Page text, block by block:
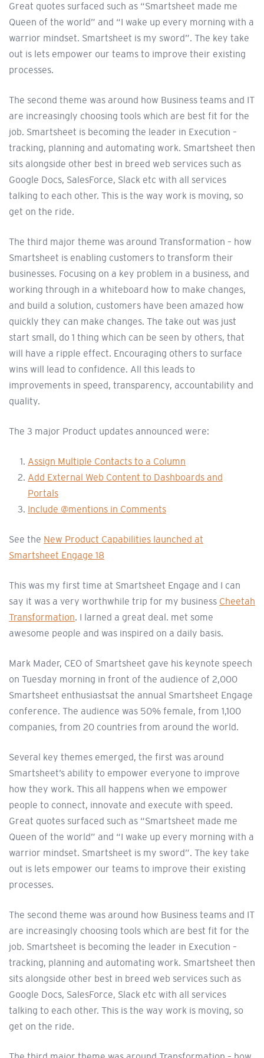
Great quotes surfaced such as “Smartsheet made me
Queen of the world” and “I wake up every morning with a
warrior mindset. Smartsheet is my sword”. The key take
out is lets empower our teams to improve their existing
processes.
The second theme was around how Business teams and IT
are increasingly choosing tools which are best fit for the
job. Smartsheet is becoming the leader in Execution –
tracking, planning and automating work. Smartsheet then
sits alongside other best in breed web services such as
Google Docs, SalesForce, Slack etc with all services
talking to each other. This is the way work is moving, so
get on the ride.
The third major theme was around Transformation – how
Smartsheet is enabling customers to transform their
businesses. Focusing on a key problem in a business, and
working through in a whiteboard how to make changes,
and build a solution, customers have been amazed how
quickly they can make changes. The take out was just
start small, do 1 thing which can be seen by others, that
will have a ripple effect. Encouraging others to surface
wins will lead to confidence. All this leads to
improvements in speed, transparency, accountability and
quality.
The 3 major Product updates announced were:
Assign Multiple Contacts to a Column
Add External Web Content to Dashboards and
Portals
Include @mentions in Comments
See the New Product Capabilities launched at
Smartsheet Engage 18
This was my first time at Smartsheet Engage and I can
say it was a very worthwhile trip for my business Cheetah
Transformation. I larned a great deal. met some
awesome people and was inspired on a daily basis.
Mark Mader, CEO of Smartsheet gave his keynote speech
on Tuesday morning in front of the audience of 2,000
Smartsheet enthusiastsat the annual Smartsheet Engage
conference. The audience was 50% female, from 1,100
companies, from 20 countries from around the world.
Several key themes emerged, the first was around
Smartsheet’s ability to empower everyone to improve
how they work. This all happens when we empower
people to connect, innovate and execute with speed.
Great quotes surfaced such as “Smartsheet made me
Queen of the world” and “I wake up every morning with a
warrior mindset. Smartsheet is my sword”. The key take
out is lets empower our teams to improve their existing
processes.
The second theme was around how Business teams and IT
are increasingly choosing tools which are best fit for the
job. Smartsheet is becoming the leader in Execution –
tracking, planning and automating work. Smartsheet then
sits alongside other best in breed web services such as
Google Docs, SalesForce, Slack etc with all services
talking to each other. This is the way work is moving, so
get on the ride.